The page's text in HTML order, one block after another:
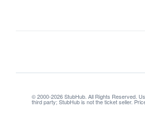
© 2000-2026 StubHub. All Rights Reserved.
third party; StubHub is not the ticket seller.